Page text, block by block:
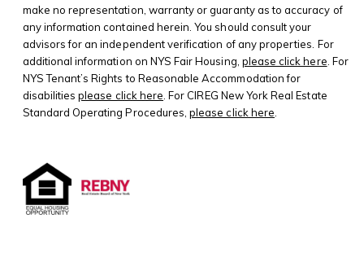
make no representation, warranty or guaranty as to accuracy of
any information contained herein. You should consult your
advisors for an independent verification of any properties. For
additional information on NYS Fair Housing, please click here . For
NYS Tenant’s Rights to Reasonable Accommodation for
disabilitiesplease click here . For CIREG New York Real Estate
Standard Operating Procedures,please click here